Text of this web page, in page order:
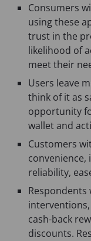
Consumers
using these
trust in the
likelihood of
meet their
Users leave
think of it as
opportunity
wallet and
Customers
convenience,
reliability,
Respondents
interventions,
cash-back
discounts.